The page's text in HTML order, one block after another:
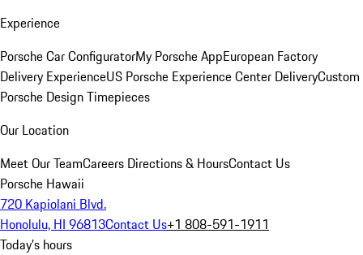
Experience
Porsche Car ConfiguratorMy Porsche AppEuropean Factory
Delivery ExperienceUS Porsche Experience Center DeliveryCustom
Porsche Design Timepieces
Our Location
Meet Our TeamCareers Directions & HoursContact Us
Porsche Hawaii
720 Kapiolani Blvd.
Honolulu, HI 96813Contact Us+1 808-591-1911
Today's hours